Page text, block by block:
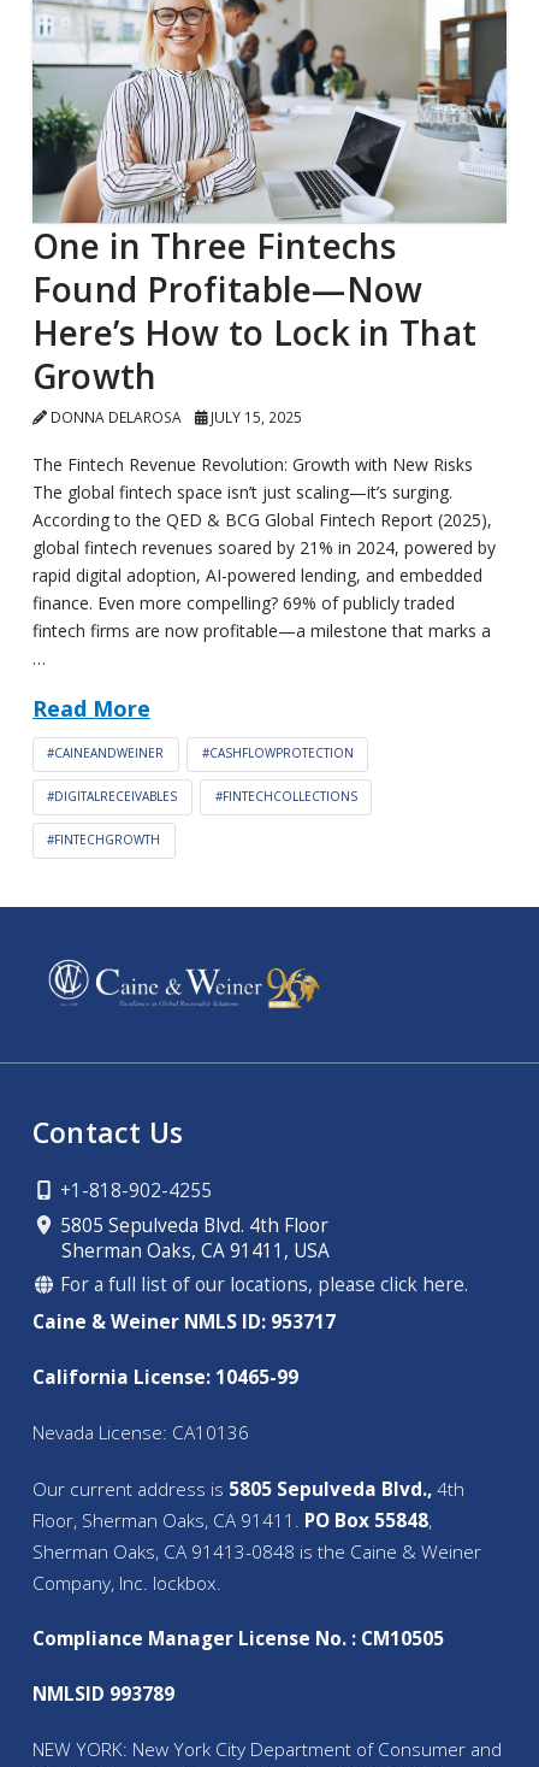
One in Three Fintechs
Found Profitable—Now
Here’s How to Lock in That
Growth
DONNA DELAROSA JULY 15, 2025
The Fintech Revenue Revolution: Growth with New Risks
The global fintech space isn’t just scaling—it’s surging.
According to the QED & BCG Global Fintech Report (2025),
global fintech revenues soared by 21% in 2024, powered by
rapid digital adoption, AI-powered lending, and embedded
finance. Even more compelling? 69% of publicly traded
fintech firms are now profitable—a milestone that marks a
…
Read More
#CAINEANDWEINER #CASHFLOWPROTECTION
#DIGITALRECEIVABLES #FINTECHCOLLECTIONS
#FINTECHGROWTH
Contact Us
+1-818-902-4255
5805 Sepulveda Blvd. 4th Floor
Sherman Oaks, CA 91411, USA
For a full list of our locations, please click here.
Caine & Weiner NMLS ID: 953717
California License: 10465-99
Nevada License: CA10136
Our current address is 5805 Sepulveda Blvd.,4th
Floor, Sherman Oaks, CA 91411. PO Box 55848,
Sherman Oaks, CA 91413-0848 is the Caine & Weiner
Company, Inc. lockbox.
Compliance Manager License No. : CM10505
NMLSID 993789
NEW YORK: New York City Department of Consumer and